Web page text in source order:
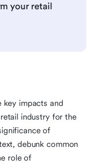
your retail
key impacts and
industry for the
of
debunk common
role of